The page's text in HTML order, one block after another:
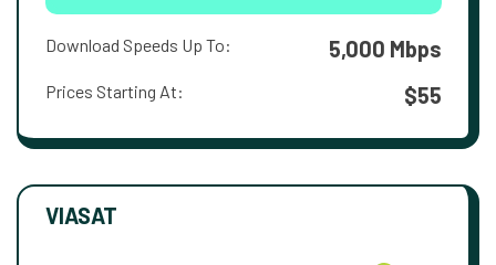
Download Speeds Up To: 5,000 Mbps
Prices Starting At: $55
VIASAT